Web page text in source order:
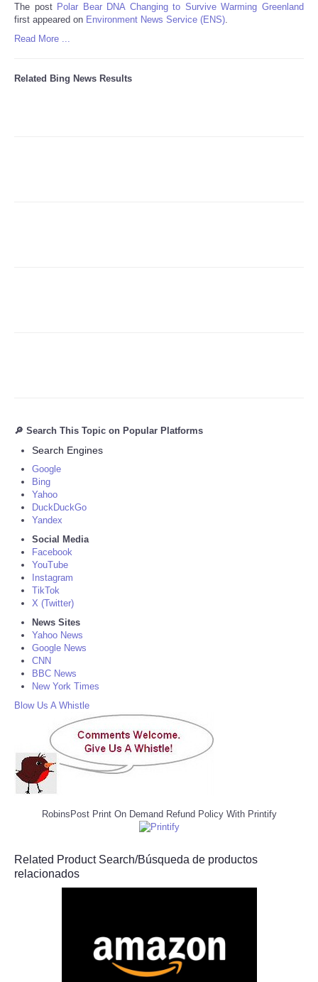
RobinsPost Store
The post Polar Bear DNA Changing to Survive Warming Greenland
first appeared on Environment News Service (ENS)
Read More ...
Related Bing News Results
🔎 Search This Topic on Popular Platforms
Search Engines
Google
Bing
Yahoo
DuckDuckGo
Yandex
Social Media
Facebook
YouTube
Instagram
TikTok
X (Twitter)
News Sites
Yahoo News
Google News
CNN
BBC News
New York Times
Blow Us A Whistle
RobinsPost Print On Demand Refund Policy With Printify
Related Product Search/Búsqueda de productos
relacionados